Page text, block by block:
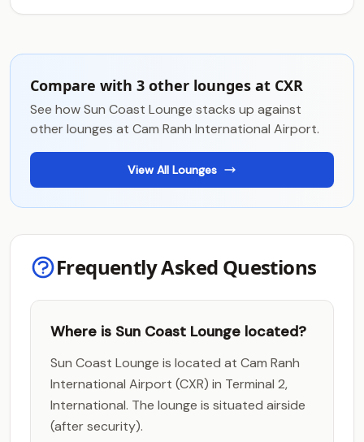
Compare with 3 other lounges at CXR
See how Sun Coast Lounge stacks up against
other lounges at Cam Ranh International Airport.
View All Lounges
Frequently Asked Questions
Where is Sun Coast Lounge located?
Sun Coast Lounge is located at Cam Ranh
International Airport (CXR) in Terminal 2,
International. The lounge is situated airside
(after security).